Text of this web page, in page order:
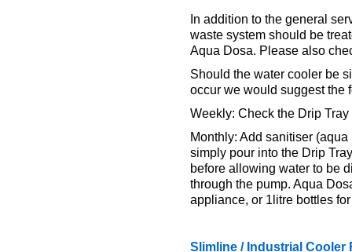
In addition to the general
waste system should be
Aqua Dosa. Please also
Should the water cooler be
occur we would suggest the
Weekly: Check the Drip
Monthly: Add sanitiser
simply pour into the Drip
before allowing water to be
through the pump. Aqua
appliance, or 1litre bottles
Slimline / Industrial Cooler